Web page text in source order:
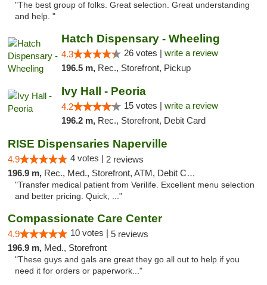
"The best group of folks. Great selection. Great understanding
and help. "
Hatch Dispensary - Wheeling
4.3 26 votes | write a review
196.5 m, Rec., Storefront, Pickup
Ivy Hall - Peoria
4.2 15 votes | write a review
196.2 m, Rec., Storefront, Debit Card
RISE Dispensaries Naperville
4.9 4 votes | 2 reviews
196.9 m, Rec., Med., Storefront, ATM, Debit Card, Delivery, Pickup
"Transfer medical patient from Verilife. Excellent menu selection
and better pricing. Quick, ..."
Compassionate Care Center
4.9 10 votes | 5 reviews
196.9 m, Med., Storefront
"These guys and gals are great they go all out to help if you
need it for orders or paperwork..."